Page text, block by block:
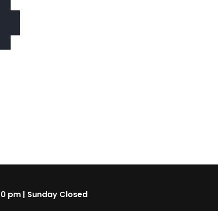
pm | Sunday Closed